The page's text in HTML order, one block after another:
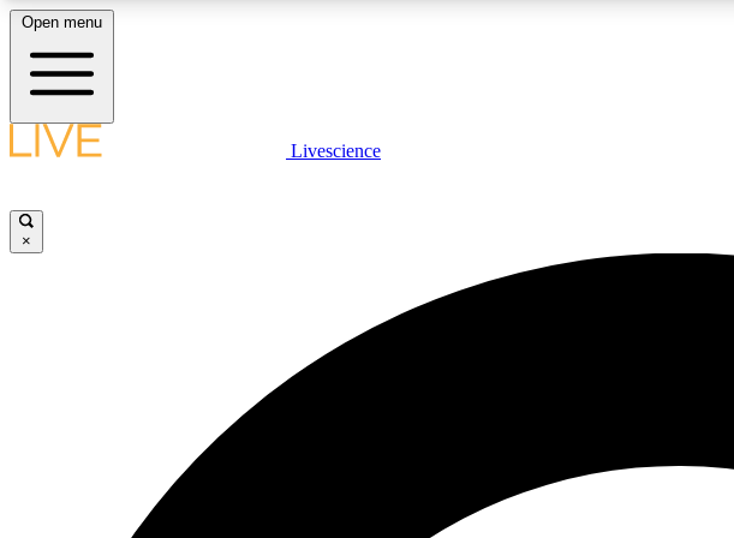
LIVE SCIENCE PLUS
Open menu
Livescience
×